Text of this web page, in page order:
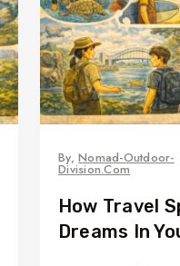
By,Nomad-Outdoor-
Division.com
How Travel
Dreams In